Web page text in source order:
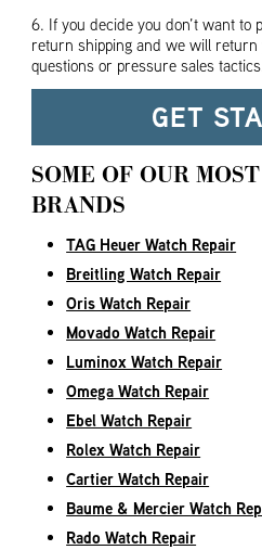
6. If you decide you don’t want to
return shipping and we will
questions or pressure sales
GET
SOME OF OUR
BRANDS
TAG Heuer Watch Repair
Breitling Watch Repair
Oris Watch Repair
Movado Watch Repair
Luminox Watch Repair
Omega Watch Repair
Ebel Watch Repair
Rolex Watch Repair
Cartier Watch Repair
Baume & Mercier Watch
Rado Watch Repair